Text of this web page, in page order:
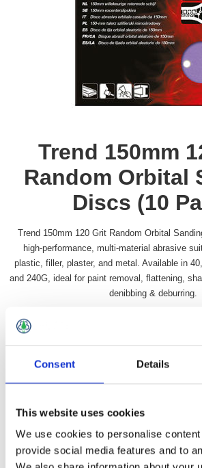
Consent Details
This website uses cookies
We use cookies to personalise
provide social media features and to
Trend 150mm
Random Orbital
Discs (10
Trend 150mm 120 Grit Random Orbital
high-performance, multi-material abrasive
plastic, filler, plaster, and metal. Available in
and 240G, ideal for paint removal, flattening,
denibbing & deburring.
£16.49 incl vat